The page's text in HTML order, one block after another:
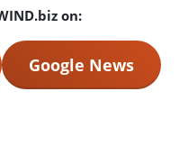
on:
Google News